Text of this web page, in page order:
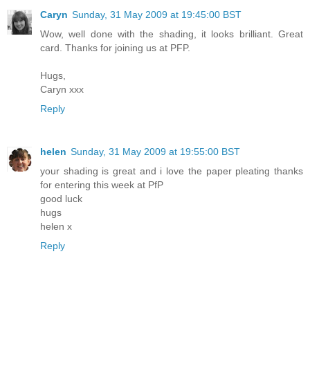
Caryn Sunday, 31 May 2009 at 19:45:00 BST
Wow, well done with the shading, it looks brilliant. Great
card. Thanks for joining us at PFP.
Hugs,
Caryn xxx
Reply
helen Sunday, 31 May 2009 at 19:55:00 BST
your shading is great and i love the paper pleating thanks
for entering this week at PfP
good luck
hugs
helen x
Reply